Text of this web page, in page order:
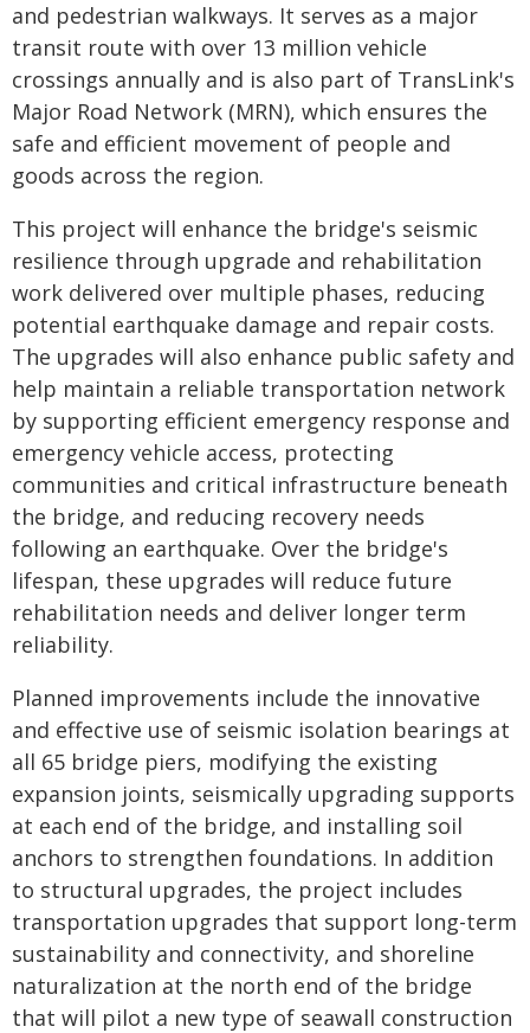
and pedestrian walkways. It serves as a major
transit route with over 13 million vehicle
crossings annually and is also part of TransLink's
Major Road Network (MRN), which ensures the
safe and efficient movement of people and
goods across the region.
This project will enhance the bridge's seismic
resilience through upgrade and rehabilitation
work delivered over multiple phases, reducing
potential earthquake damage and repair costs.
The upgrades will also enhance public safety and
help maintain a reliable transportation network
by supporting efficient emergency response and
emergency vehicle access, protecting
communities and critical infrastructure beneath
the bridge, and reducing recovery needs
following an earthquake. Over the bridge's
lifespan, these upgrades will reduce future
rehabilitation needs and deliver longer term
reliability.
Planned improvements include the innovative
and effective use of seismic isolation bearings at
all 65 bridge piers, modifying the existing
expansion joints, seismically upgrading supports
at each end of the bridge, and installing soil
anchors to strengthen foundations. In addition
to structural upgrades, the project includes
transportation upgrades that support long-term
sustainability and connectivity, and shoreline
naturalization at the north end of the bridge
that will pilot a new type of seawall construction